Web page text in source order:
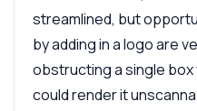
streamlined, but
by adding in a logo are
obstructing a single box
could render it